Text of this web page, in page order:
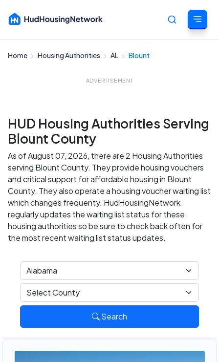
Home Housing Authorities AL Blount
ADVERTISEMENT
HUD Housing Authorities Serving
Blount County
As of August 07, 2026, there are 2 Housing Authorities
serving Blount County. They provide housing vouchers
and critical support for affordable housing in Blount
County. They also operate a housing voucher waiting list
which changes frequenty. HudHousingNetwork
regularly updates the waiting list status for these
housing authorities so be sure to check back often for
the most recent waiting list status updates.
Search